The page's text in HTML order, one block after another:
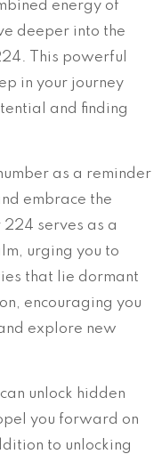
energy of
deeper into the
This powerful
in your journey
and finding
as a reminder
embrace the
serves as a
urging you to
that lie dormant
encouraging you
explore new
unlock hidden
you forward on
to unlocking